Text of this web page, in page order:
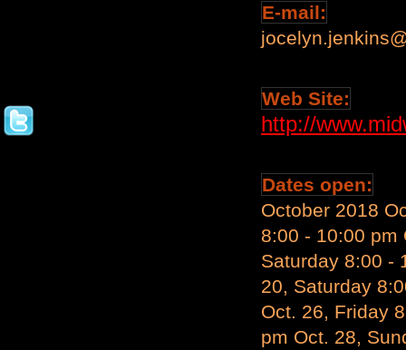
E-mail:
Web Site:
http://
Dates open:
October 2018
8:00 - 10:00 pm
Saturday 8:00 -
20, Saturday
Oct. 26, Friday
pm Oct. 28,